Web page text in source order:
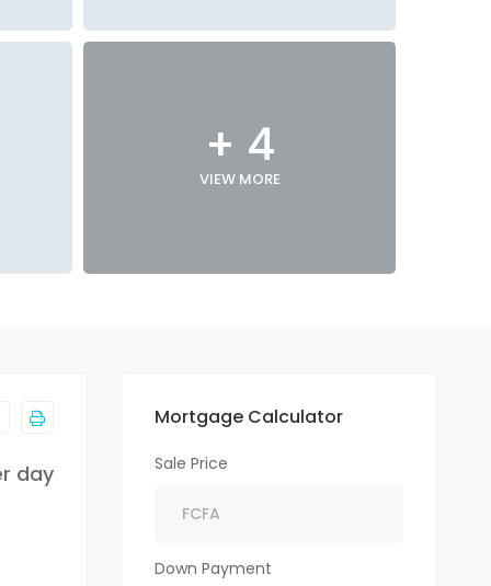
+ 4
VIEW MORE
day
Mortgage Calculator
Sale Price
Down Payment